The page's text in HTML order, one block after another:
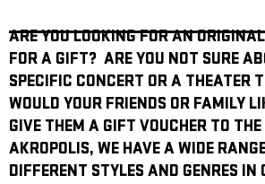
ARE YOU LOOKING FOR AN
FOR A GIFT? ARE YOU NOT SURE
SPECIFIC CONCERT OR A THEATER
WOULD YOUR FRIENDS OR FAMILY
GIVE THEM A GIFT VOUCHER TO
AKROPOLIS, WE HAVE A WIDE
DIFFERENT STYLES AND GENRES IN